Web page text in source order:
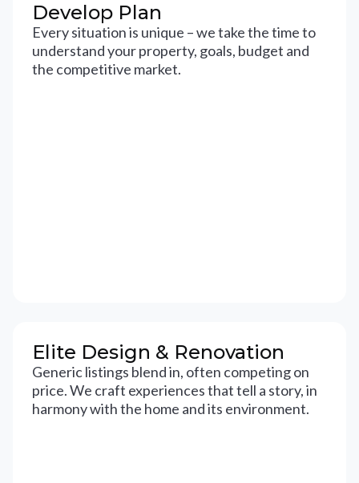
Develop Plan
Every situation is unique – we take the time to
understand your property, goals, budget and
the competitive market.
Elite Design & Renovation
Generic listings blend in, often competing on
price. We craft experiences that tell a story, in
harmony with the home and its environment.